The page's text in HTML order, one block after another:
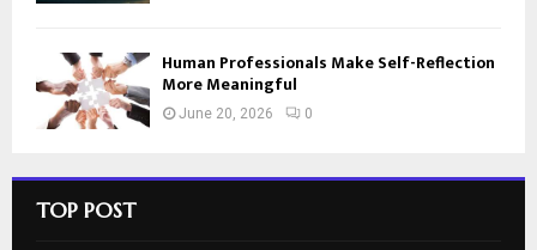
Human Professionals Make Self-Reflection
More Meaningful
June 20, 2026 0
TOP POST